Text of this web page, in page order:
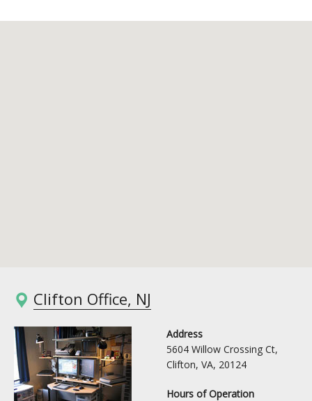
Clifton Office, NJ
Address
5604 Willow Crossing Ct,
Clifton, VA, 20124
Hours of Operation